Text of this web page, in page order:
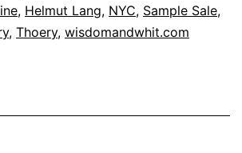
Not
So
Lang
, Helmut Lang, NYC, Sample Sale,
, Thoery, wisdomandwhit.com